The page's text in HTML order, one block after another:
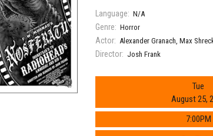
Language: N/A
Genre: Horror
Actor: Alexander Granach,Max
Director: Josh Frank
Tue
August 25,
7:00PM